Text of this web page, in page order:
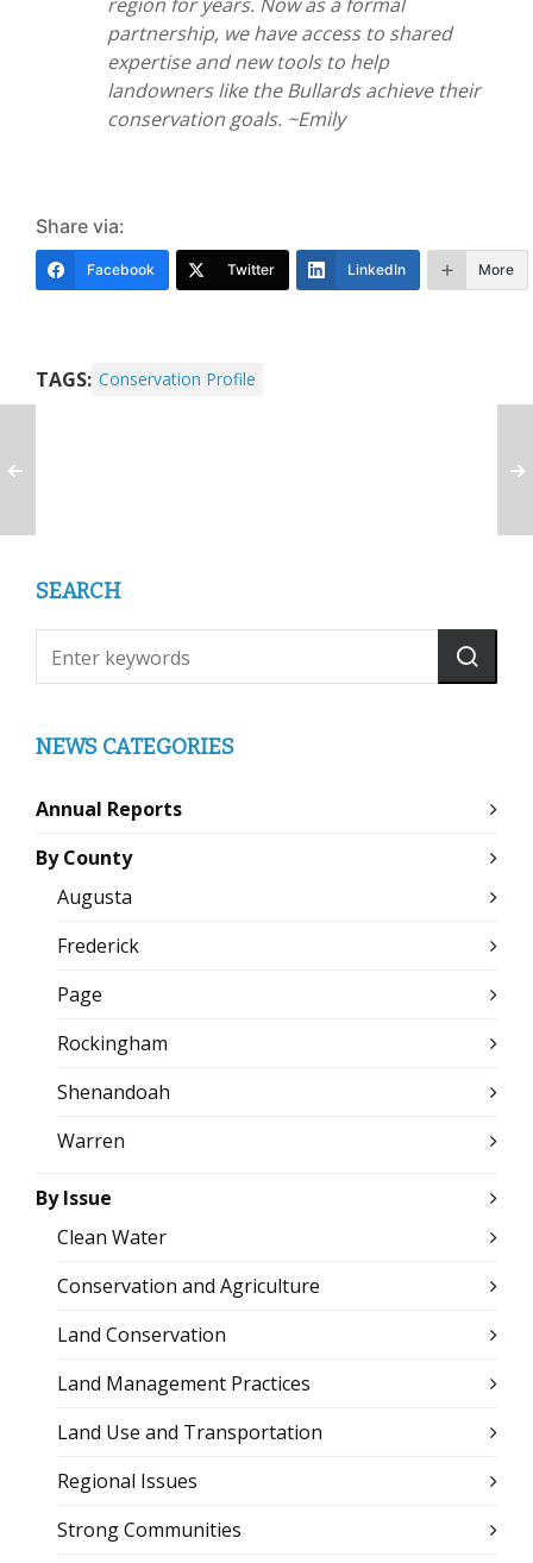
partnership, we have access to shared
expertise and new tools to help
landowners like the Bullards achieve their
conservation goals. ~Emily
Share via:
Facebook Twitter LinkedIn More
TAGS: Conservation Profile
SEARCH
NEWS CATEGORIES
Annual Reports
By County
Augusta
Frederick
Page
Rockingham
Shenandoah
Warren
By Issue
Clean Water
Conservation and Agriculture
Land Conservation
Land Management Practices
Land Use and Transportation
Regional Issues
Strong Communities